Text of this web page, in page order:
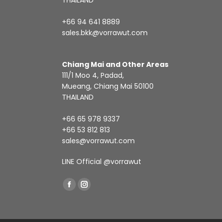
+66 94 641 8889
sales.bkk@vorrawut.com
Chiang Mai and Other Areas
111/1 Moo 4, Padad,
Mueang, Chiang Mai 50100
THAILAND
+66 65 978 9337
+66 53 812 813
sales@vorrawut.com
LINE Official @vorrawut
Find us on:
FacebookInstagram